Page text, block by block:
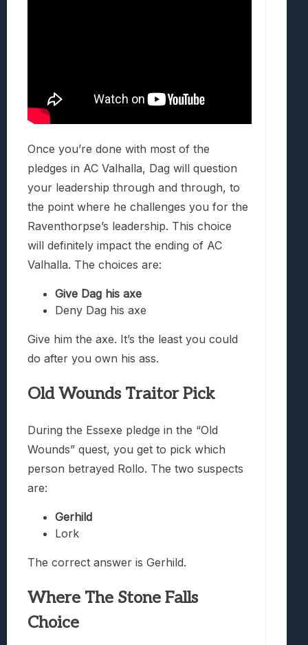
Once you’re done with most of the
pledges in AC Valhalla, Dag will question
your leadership through and through, to
the point where he challenges you for the
Raventhorpse’s leadership. This choice
will definitely impact the ending of AC
Valhalla. The choices are:
Give Dag his axe
Deny Dag his axe
Give him the axe. It’s the least you could
do after you own his ass.
Old Wounds Traitor Pick
During the Essexe pledge in the “Old
Wounds” quest, you get to pick which
person betrayed Rollo. The two suspects
are:
Gerhild
Lork
The correct answer is Gerhild.
Where The Stone Falls
Choice